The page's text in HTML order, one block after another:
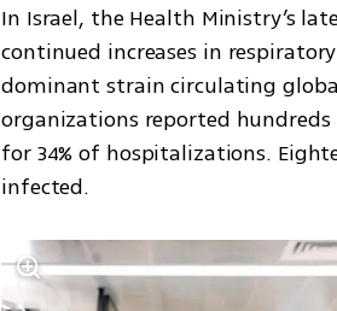
In Israel, the Health Ministry’s
continued increases in
dominant strain circulating
organizations reported
for 34% of hospitalizations.
infected.